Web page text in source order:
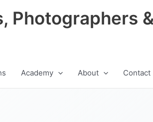
Photographers &
Academy About Contact